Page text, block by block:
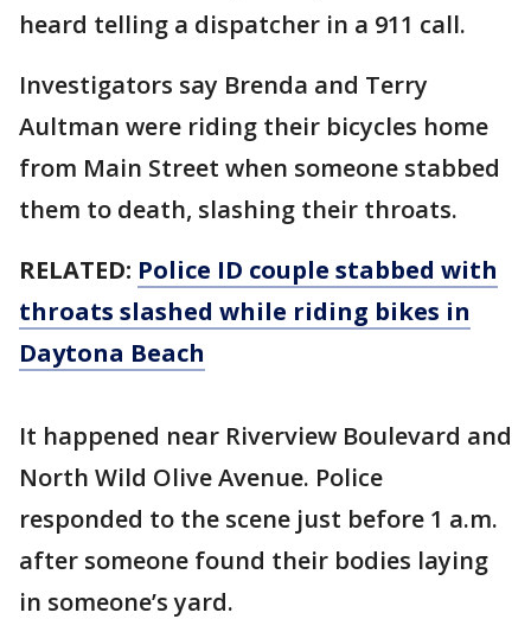
heard telling a dispatcher in a 911 call.
Investigators say Brenda and Terry
Aultman were riding their bicycles home
from Main Street when someone stabbed
them to death, slashing their throats.
RELATED: Police ID couple stabbed with
throats slashed while riding bikes in
Daytona Beach
It happened near Riverview Boulevard and
North Wild Olive Avenue. Police
responded to the scene just before 1 a.m.
after someone found their bodies laying
in someone’s yard.